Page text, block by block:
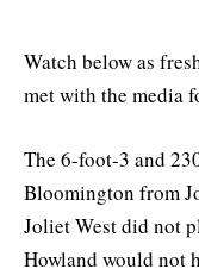
Watch below as
met with the media
The 6-foot-3 and
Bloomington from
Joliet West did not
Howland would not